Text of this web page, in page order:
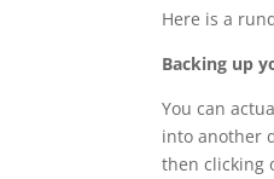
Here is a
Backing up
You can
into another
then clicking